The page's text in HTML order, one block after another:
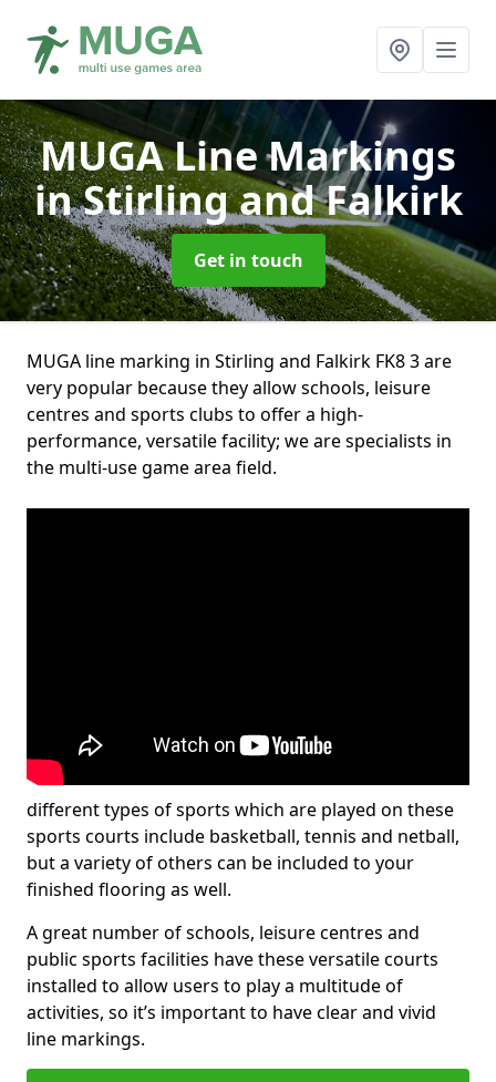
MUGA Line Markings
in Stirling and Falkirk
Get in touch
MUGA line marking in Stirling and Falkirk FK8 3 are
very popular because they allow schools, leisure
centres and sports clubs to offer a high-
performance, versatile facility; we are specialists in
the multi-use game area field.
different types of sports which are played on these
sports courts include basketball, tennis and netball,
but a variety of others can be included to your
finished flooring as well.
A great number of schools, leisure centres and
public sports facilities have these versatile courts
installed to allow users to play a multitude of
activities, so it’s important to have clear and vivid
line markings.